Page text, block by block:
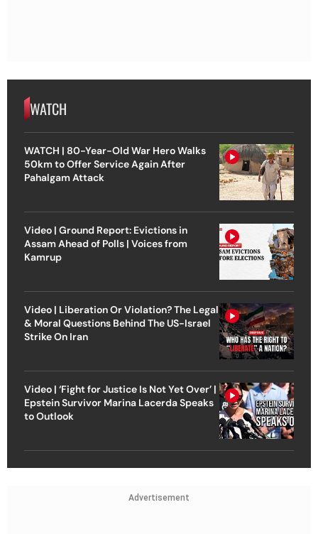
WATCH
WATCH | 80-Year-Old War Hero Walks
50km to Offer Service Again After
Pahalgam Attack
Video | Ground Report: Evictions in
Assam Ahead of Polls | Voices from
Kamrup
Video | Liberation Or Violation? The Legal
& Moral Questions Behind The US-Israel
Strike On Iran
Video | ‘Fight for Justice Is Not Yet Over’ |
Epstein Survivor Marina Lacerda Speaks
to Outlook
Advertisement